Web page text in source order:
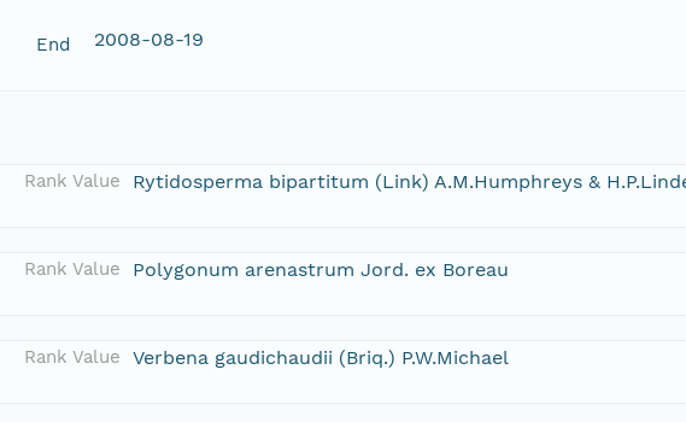
End 2008-08-19
Rank Value Rytidosperma bipartitum (Link) A.M.Humphreys &
Rank Value Polygonum arenastrum Jord. ex Boreau
Rank Value Verbena gaudichaudii (Briq.) P.W.Michael